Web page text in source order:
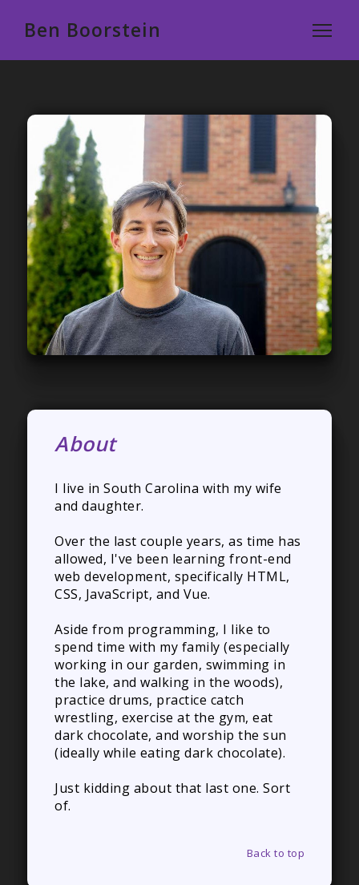
Ben Boorstein
About
I live in South Carolina with my wife
and daughter.
Over the last couple years, as time has
allowed, I've been learning front-end
web development, specifically HTML,
CSS, JavaScript, and Vue.
Aside from programming, I like to
spend time with my family (especially
working in our garden, swimming in
the lake, and walking in the woods),
practice drums, practice catch
wrestling, exercise at the gym, eat
dark chocolate, and worship the sun
(ideally while eating dark chocolate).
Just kidding about that last one. Sort
of.
Back to top